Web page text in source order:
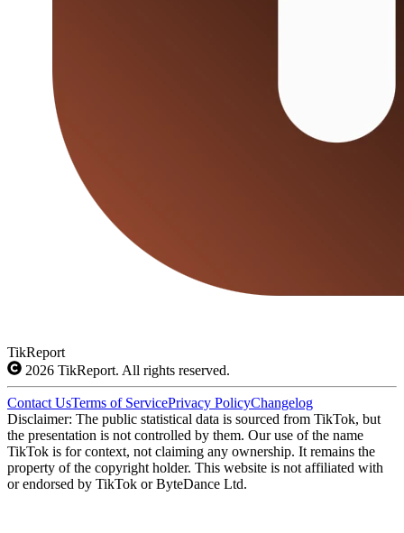
TikReport
2026 TikReport. All rights reserved.
Contact UsTerms of ServicePrivacy PolicyChangelog
Disclaimer: The public statistical data is sourced from TikTok, but
the presentation is not controlled by them. Our use of the name
TikTok is for context, not claiming any ownership. It remains the
property of the copyright holder. This website is not affiliated with
or endorsed by TikTok or ByteDance Ltd.